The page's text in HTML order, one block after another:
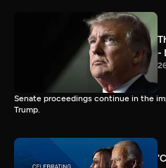
-
Senate proceedings continue in the
Trump.